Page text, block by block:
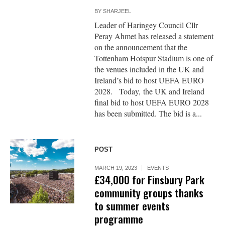
BYSHARJEEL
Leader of Haringey Council Cllr
Peray Ahmet has released a statement
on the announcement that the
Tottenham Hotspur Stadium is one of
the venues included in the UK and
Ireland’s bid to host UEFA EURO
2028. Today, the UK and Ireland
final bid to host UEFA EURO 2028
has been submitted. The bid is a...
POST
MARCH 19, 2023 EVENTS
£34,000 for Finsbury Park
community groups thanks
to summer events
programme